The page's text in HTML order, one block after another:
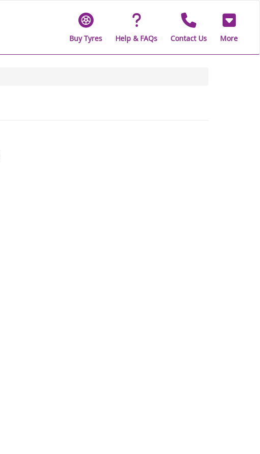
Buy Tyres Help & FAQs Contact Us More